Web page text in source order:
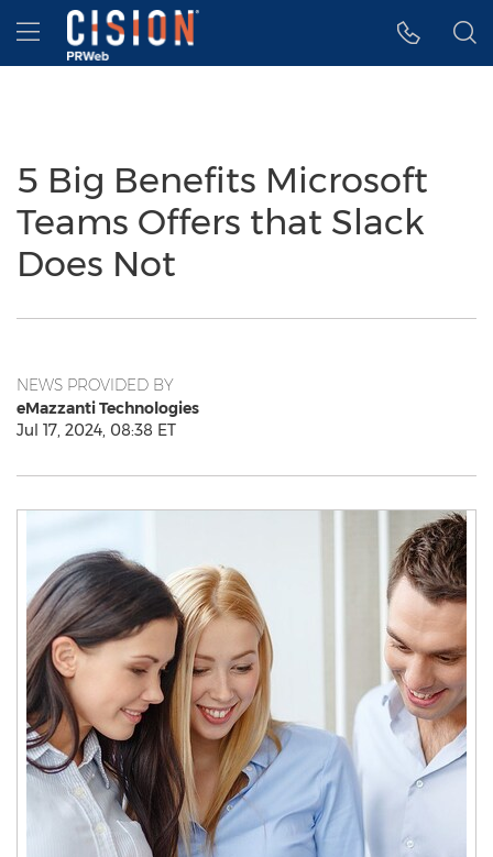
Accessibility Statement
Skip Navigation
Hamburger menu
5 Big Benefits Microsoft
Teams Offers that Slack
Does Not
NEWS PROVIDED BY
eMazzanti Technologies
Jul 17, 2024, 08:38 ET